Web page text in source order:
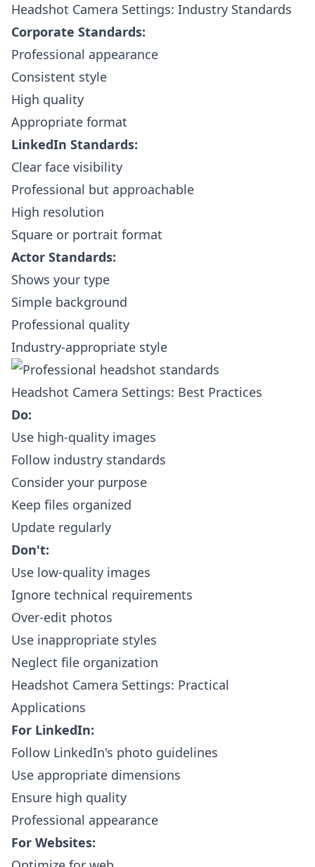
Headshot Camera Settings: Industry Standards
Corporate Standards:
Professional appearance
Consistent style
High quality
Appropriate format
LinkedIn Standards:
Clear face visibility
Professional but approachable
High resolution
Square or portrait format
Actor Standards:
Shows your type
Simple background
Professional quality
Industry-appropriate style
Headshot Camera Settings: Best Practices
Do:
Use high-quality images
Follow industry standards
Consider your purpose
Keep files organized
Update regularly
Don't:
Use low-quality images
Ignore technical requirements
Over-edit photos
Use inappropriate styles
Neglect file organization
Headshot Camera Settings: Practical
Applications
For LinkedIn:
Follow LinkedIn's photo guidelines
Use appropriate dimensions
Ensure high quality
Professional appearance
For Websites: